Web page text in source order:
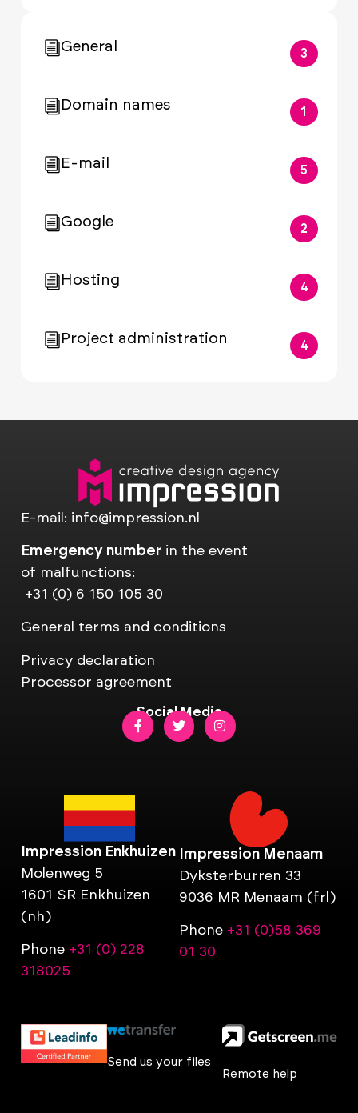
3
General
1
Domain names
5
E-mail
2
Google
4
Hosting
4
Project administration
E-mail: info@impression.nl
Emergency numberin the event
of malfunctions:
+31 (0) 6 150 105 30
General terms and conditions
Privacy declaration
Processor agreement
Social Media
Impression Enkhuizen
Molenweg 5
1601 SR Enkhuizen
(nh)
Phone +31 (0) 228
318025
Impression Menaam
Dyksterburren 33
9036 MR Menaam (frl)
Phone +31 (0)58 369
01 30
Send us your files
Remote help